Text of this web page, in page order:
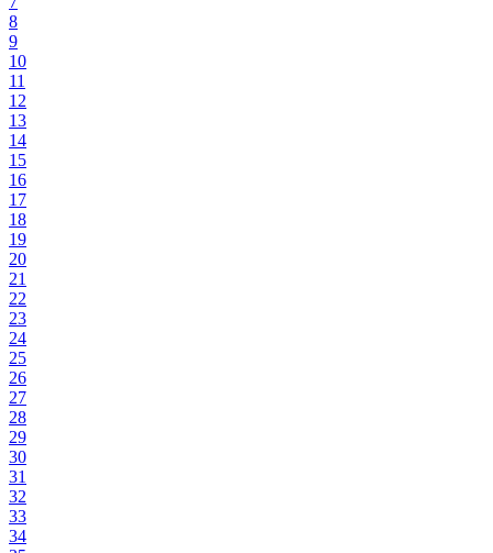
8
9
10
11
12
13
14
15
16
17
18
19
20
21
22
23
24
25
26
27
28
29
30
31
32
33
34